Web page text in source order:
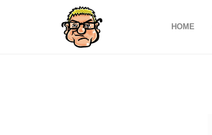
HOME